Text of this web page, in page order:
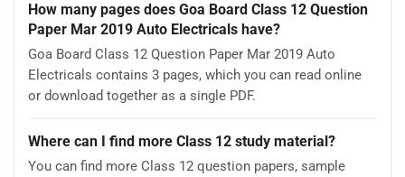
How many pages does Goa Board Class 12 Question
Paper Mar 2019 Auto Electricals have?
Goa Board Class 12 Question Paper Mar 2019 Auto
Electricals contains 3 pages, which you can read online
or download together as a single PDF.
Where can I find more Class 12 study material?
You can find more Class 12 question papers, sample